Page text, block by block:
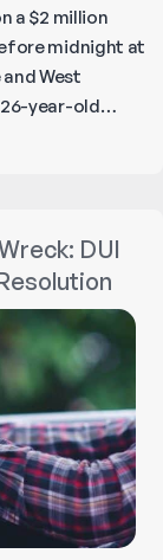
a $2 million
midnight at
West
26-year-old…
DUI